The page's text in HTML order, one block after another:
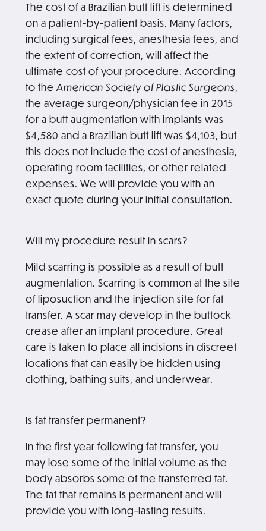
The cost of a Brazilian butt lift is determined
on a patient-by-patient basis. Many factors,
including surgical fees, anesthesia fees, and
the extent of correction, will affect the
ultimate cost of your procedure. According
to theAmerican Society of Plastic Surgeons,
the average surgeon/physician fee in 2015
for a butt augmentation with implants was
$4,580 and a Brazilian butt lift was $4,103, but
this does not include the cost of anesthesia,
operating room facilities, or other related
expenses. We will provide you with an
exact quote during your initial consultation.
Will my procedure result in scars?
Mild scarring is possible as a result of butt
augmentation. Scarring is common at the site
of liposuction and the injection site for fat
transfer. A scar may develop in the buttock
crease after an implant procedure. Great
care is taken to place all incisions in discreet
locations that can easily be hidden using
clothing, bathing suits, and underwear.
Is fat transfer permanent?
In the first year following fat transfer, you
may lose some of the initial volume as the
body absorbs some of the transferred fat.
The fat that remains is permanent and will
provide you with long-lasting results.